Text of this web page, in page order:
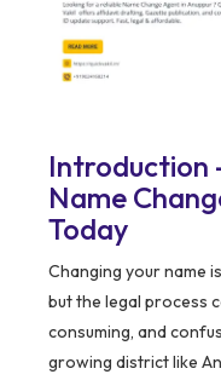
Introduction
Name
Today
Changing your name
but the legal process
consuming, and
growing district like